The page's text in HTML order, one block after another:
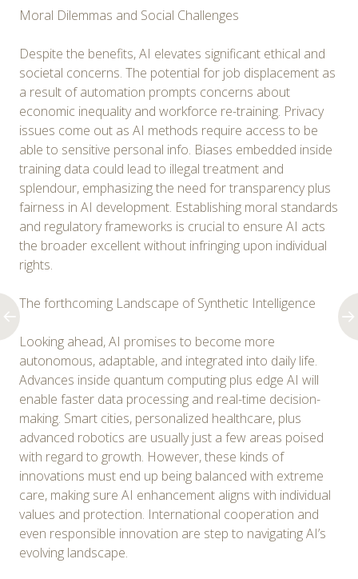
Moral Dilemmas and Social Challenges
Despite the benefits, AI elevates significant ethical and
societal concerns. The potential for job displacement as
a result of automation prompts concerns about
economic inequality and workforce re-training. Privacy
issues come out as AI methods require access to be
able to sensitive personal info. Biases embedded inside
training data could lead to illegal treatment and
splendour, emphasizing the need for transparency plus
fairness in AI development. Establishing moral standards
and regulatory frameworks is crucial to ensure AI acts
the broader excellent without infringing upon individual
rights.
The forthcoming Landscape of Synthetic Intelligence
Looking ahead, AI promises to become more
autonomous, adaptable, and integrated into daily life.
Advances inside quantum computing plus edge AI will
enable faster data processing and real-time decision-
making. Smart cities, personalized healthcare, plus
advanced robotics are usually just a few areas poised
with regard to growth. However, these kinds of
innovations must end up being balanced with extreme
care, making sure AI enhancement aligns with individual
values and protection. International cooperation and
even responsible innovation are step to navigating AI’s
evolving landscape.